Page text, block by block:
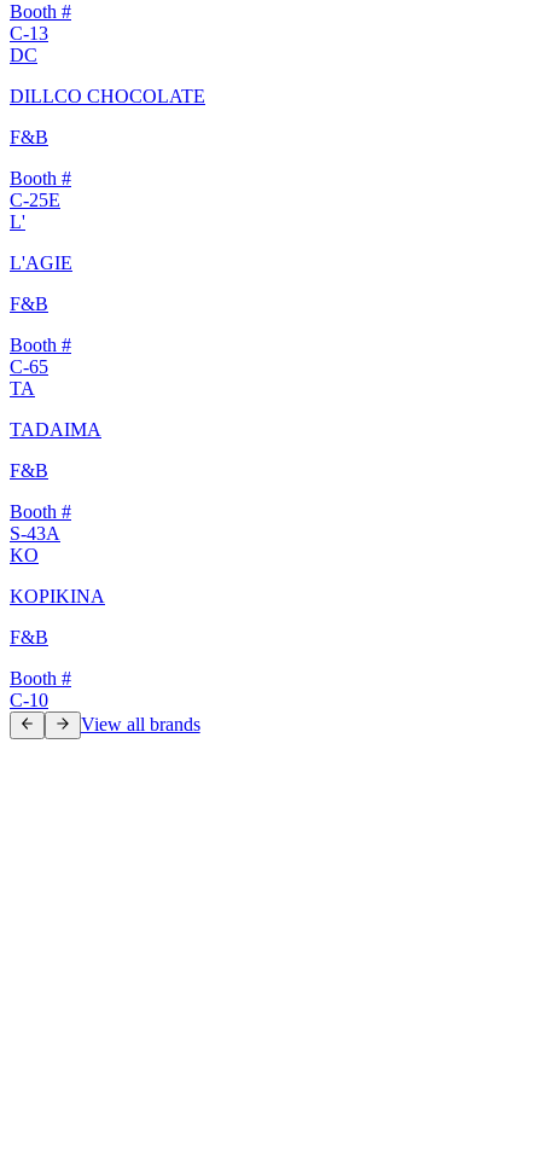
Booth #
C-13
DC
DILLCO CHOCOLATE
F&B
Booth #
C-25E
L'
L'AGIE
F&B
Booth #
C-65
TA
TADAIMA
F&B
Booth #
S-43A
KO
KOPIKINA
F&B
Booth #
C-10
View all brands